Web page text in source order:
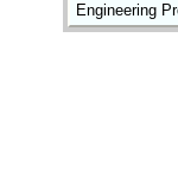
Engineering